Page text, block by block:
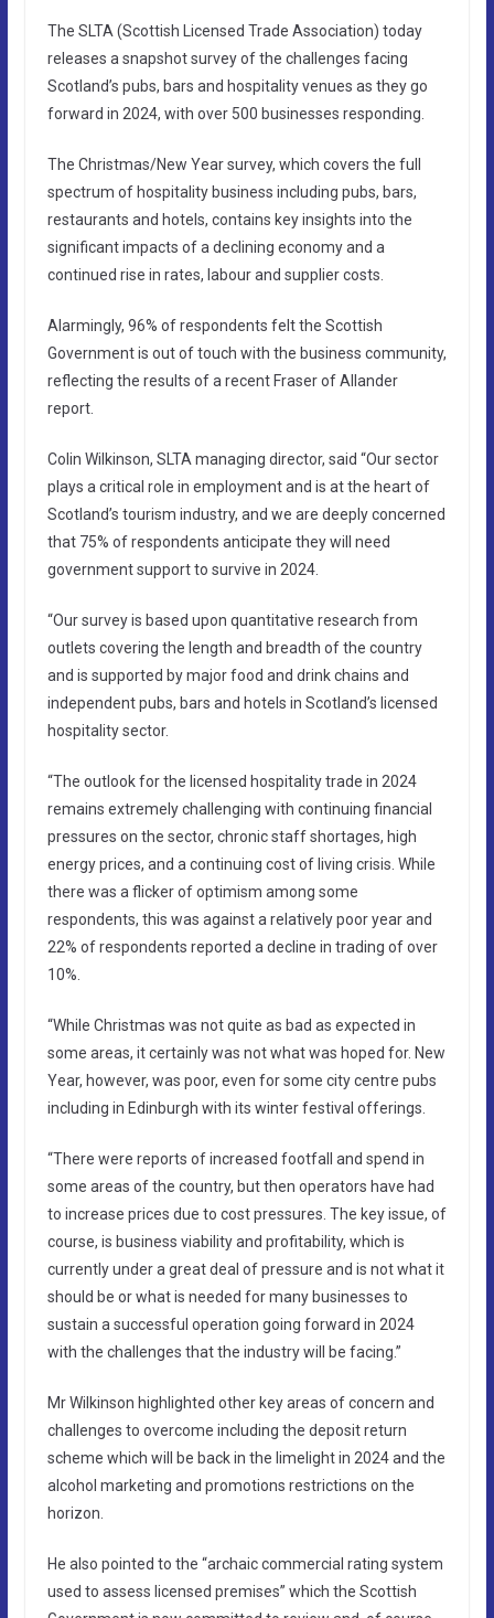
The SLTA (Scottish Licensed Trade Association) today
releases a snapshot survey of the challenges facing
Scotland’s pubs, bars and hospitality venues as they go
forward in 2024, with over 500 businesses responding.
The Christmas/New Year survey, which covers the full
spectrum of hospitality business including pubs, bars,
restaurants and hotels, contains key insights into the
significant impacts of a declining economy and a
continued rise in rates, labour and supplier costs.
Alarmingly, 96% of respondents felt the Scottish
Government is out of touch with the business community,
reflecting the results of a recent Fraser of Allander
report.
Colin Wilkinson, SLTA managing director, said “Our sector
plays a critical role in employment and is at the heart of
Scotland’s tourism industry, and we are deeply concerned
that 75% of respondents anticipate they will need
government support to survive in 2024.
“Our survey is based upon quantitative research from
outlets covering the length and breadth of the country
and is supported by major food and drink chains and
independent pubs, bars and hotels in Scotland’s licensed
hospitality sector.
“The outlook for the licensed hospitality trade in 2024
remains extremely challenging with continuing financial
pressures on the sector, chronic staff shortages, high
energy prices, and a continuing cost of living crisis. While
there was a flicker of optimism among some
respondents, this was against a relatively poor year and
22% of respondents reported a decline in trading of over
10%.
“While Christmas was not quite as bad as expected in
some areas, it certainly was not what was hoped for. New
Year, however, was poor, even for some city centre pubs
including in Edinburgh with its winter festival offerings.
“There were reports of increased footfall and spend in
some areas of the country, but then operators have had
to increase prices due to cost pressures. The key issue, of
course, is business viability and profitability, which is
currently under a great deal of pressure and is not what it
should be or what is needed for many businesses to
sustain a successful operation going forward in 2024
with the challenges that the industry will be facing.”
Mr Wilkinson highlighted other key areas of concern and
challenges to overcome including the deposit return
scheme which will be back in the limelight in 2024 and the
alcohol marketing and promotions restrictions on the
horizon.
He also pointed to the “archaic commercial rating system
used to assess licensed premises” which the Scottish